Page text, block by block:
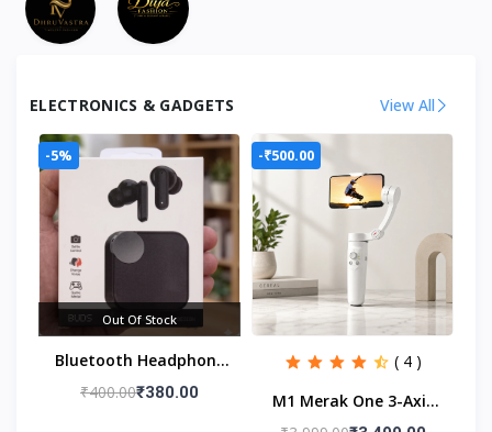
ELECTRONICS & GADGETS View All
-5%
Out Of Stock
Bluetooth Headphone
For Men & Women
₹400.00₹380.00
-₹500.00
( 4 )
M1 Merak One 3-Axis
Smartphone Gimbal